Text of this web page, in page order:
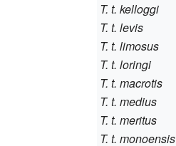
T. t. kelloggi
T. t. levis
T. t. limosus
T. t. loringi
T. t. macrotis
T. t. medius
T. t. meritus
T. t. monoensis